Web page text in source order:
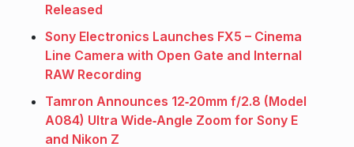
Released
Sony Electronics Launches FX5 – Cinema
Line Camera with Open Gate and Internal
RAW Recording
Tamron Announces 12‑20mm f/2.8 (Model
A084) Ultra Wide‑Angle Zoom for Sony E
and Nikon Z